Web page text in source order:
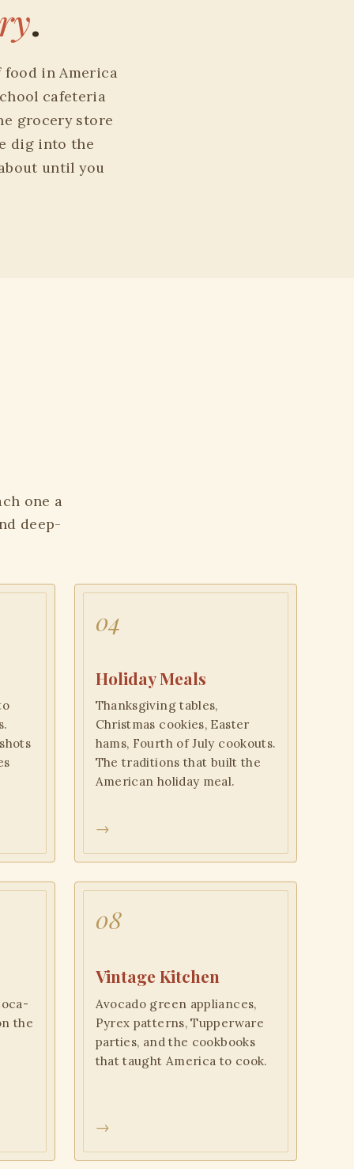
.
in America
cafeteria
grocery store
dig into the
until you
one a
deep-
04
Holiday Meals
Thanksgiving tables,
Christmas cookies, Easter
hams, Fourth of July cookouts.
The traditions that built the
American holiday meal.
→
the
08
Vintage Kitchen
Avocado green appliances,
Pyrex patterns, Tupperware
parties, and the cookbooks
that taught America to cook.
→